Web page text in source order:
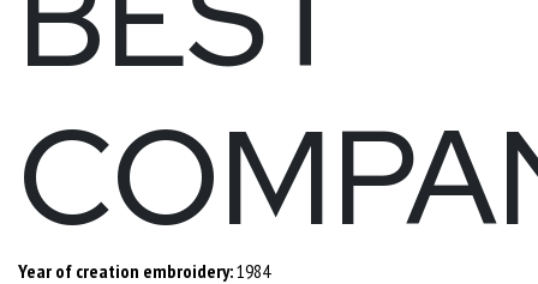
Year of creation embroidery:1984